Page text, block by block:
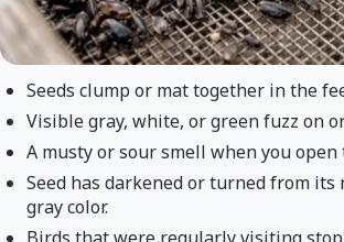
Seeds clump or mat together in the
Visible gray, white, or green fuzz on
A musty or sour smell when you open
Seed has darkened or turned from
gray color.